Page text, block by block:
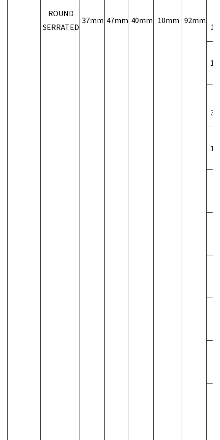
ROUND
SERRATED
37mm 47mm 40mm 10mm 92mm
1/
1
3/
1